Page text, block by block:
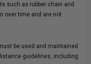
such as rubber chain and
over time and are not
be used and maintained
guidelines, including: